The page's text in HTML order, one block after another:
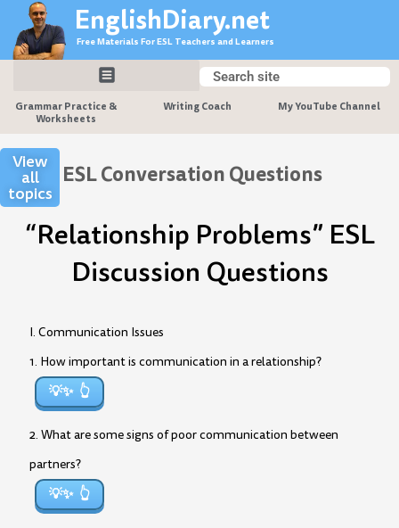
content
EnglishDiary.net
Free Materials For ESL Teachers and Learners
Search
Search
Grammar Practice &
Worksheets
Writing Coach My YouTube Channel
View
all
topics
ESL Conversation Questions
“Relationship Problems” ESL
Discussion Questions
I. Communication Issues
1. How important is communication in a relationship?
💡✨
2. What are some signs of poor communication between
partners?
💡✨